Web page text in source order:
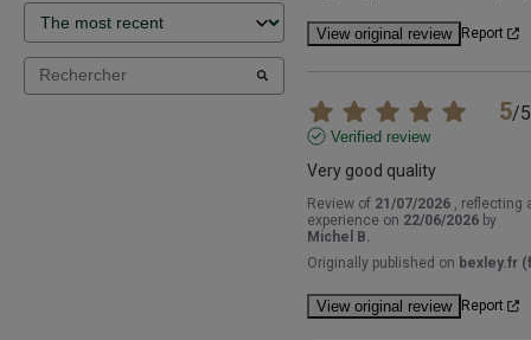
View original review Report
5/5
Verified review
Very good quality
Review of 21/07/2026
, reflecting
experience on 22/06/2026 by
Michel B.
Originally published on bexley.fr
View original review Report